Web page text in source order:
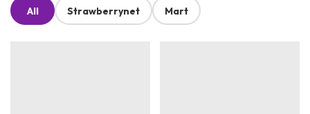
All Strawberrynet Mart